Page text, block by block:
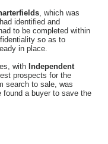
, which was
identified and
to be completed within
so as to
in place.
with Independent
prospects for the
search to sale, was
found a buyer to save the